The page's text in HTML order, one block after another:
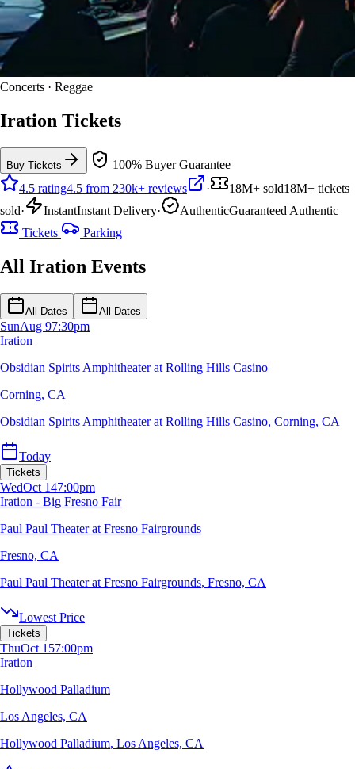
Concerts · Reggae
Iration Tickets
Buy Tickets
100% Buyer Guarantee
4.5 rating4.5 from 230k+ reviews · 18M+ sold18M+ tickets
sold· InstantInstant Delivery· AuthenticGuaranteed Authentic
Tickets
Parking
All Iration Events
All Dates All Dates
SunAug 97:30pm
Iration
Obsidian Spirits Amphitheater at Rolling Hills Casino
Corning, CA
Obsidian Spirits Amphitheater at Rolling Hills Casino, Corning, CA
Today
Tickets
WedOct 147:00pm
Iration - Big Fresno Fair
Paul Paul Theater at Fresno Fairgrounds
Fresno, CA
Paul Paul Theater at Fresno Fairgrounds, Fresno, CA
Lowest Price
Tickets
ThuOct 157:00pm
Iration
Hollywood Palladium
Los Angeles, CA
Hollywood Palladium, Los Angeles, CA